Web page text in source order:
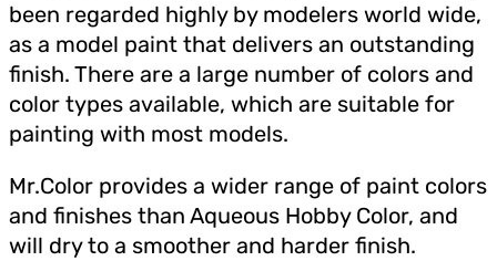
been regarded highly by modelers world wide,
as a model paint that delivers an outstanding
finish. There are a large number of colors and
color types available, which are suitable for
painting with most models.
Mr.Color provides a wider range of paint colors
and finishes than Aqueous Hobby Color, and
will dry to a smoother and harder finish.